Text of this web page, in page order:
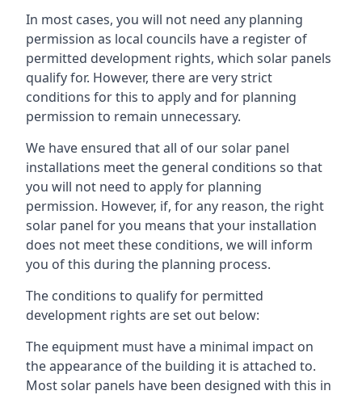
In most cases, you will not need any planning
permission as local councils have a register of
permitted development rights, which solar panels
qualify for. However, there are very strict
conditions for this to apply and for planning
permission to remain unnecessary.
We have ensured that all of our solar panel
installations meet the general conditions so that
you will not need to apply for planning
permission. However, if, for any reason, the right
solar panel for you means that your installation
does not meet these conditions, we will inform
you of this during the planning process.
The conditions to qualify for permitted
development rights are set out below:
The equipment must have a minimal impact on
the appearance of the building it is attached to.
Most solar panels have been designed with this in